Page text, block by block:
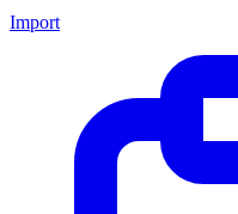
Import